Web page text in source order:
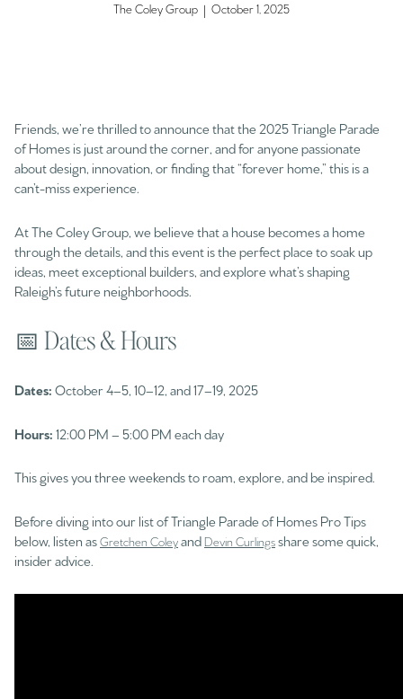
The Coley Group | October 1, 2025
Friends, we’re thrilled to announce that the 2025 Triangle Parade
of Homes is just around the corner, and for anyone passionate
about design, innovation, or finding that “forever home,” this is a
can’t-miss experience.
At The Coley Group, we believe that a house becomes a home
through the details, and this event is the perfect place to soak up
ideas, meet exceptional builders, and explore what’s shaping
Raleigh’s future neighborhoods.
📅 Dates & Hours
Dates: October 4–5, 10–12, and 17–19, 2025
Hours: 12:00 PM – 5:00 PM each day
This gives you three weekends to roam, explore, and be inspired.
Before diving into our list of Triangle Parade of Homes Pro Tips
below, listen asGretchen Coleyand Devin Curlingsshare some quick,
insider advice.